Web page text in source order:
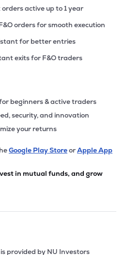
orders active up to 1 year
orders for smooth execution
for better entries
exits for F&O traders
beginners & active traders
security, and innovation
your returns
Google Play StoreorApple App
in mutual funds, and grow
provided by NU Investors